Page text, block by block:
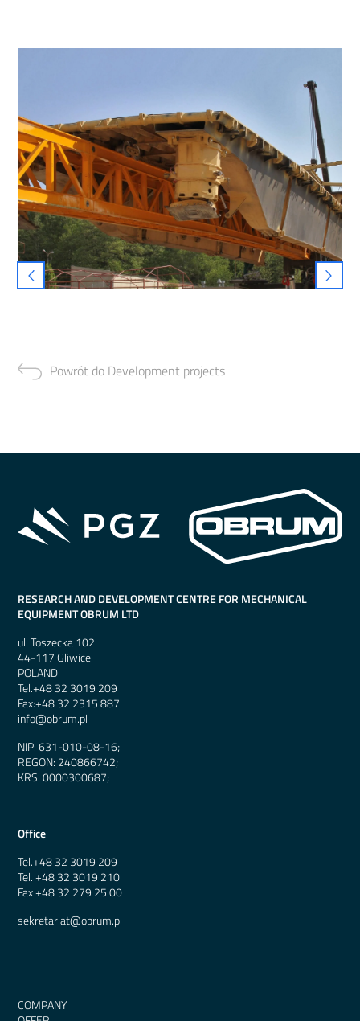
Powrót do Development projects
RESEARCH AND DEVELOPMENT CENTRE FOR MECHANICAL
EQUIPMENT OBRUM LTD
ul. Toszecka 102
44-117 Gliwice
POLAND
Tel.+48 32 3019 209
Fax:+48 32 2315 887
info@obrum.pl
NIP: 631-010-08-16;
REGON: 240866742;
KRS: 0000300687;
Office
Tel.+48 32 3019 209
Tel.+48 32 3019 210
Fax+48 32 279 25 00
sekretariat@obrum.pl
COMPANY